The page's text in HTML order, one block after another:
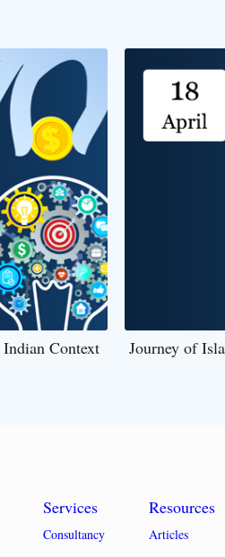
Context Journey of
Services
Consultancy
Resources
Articles